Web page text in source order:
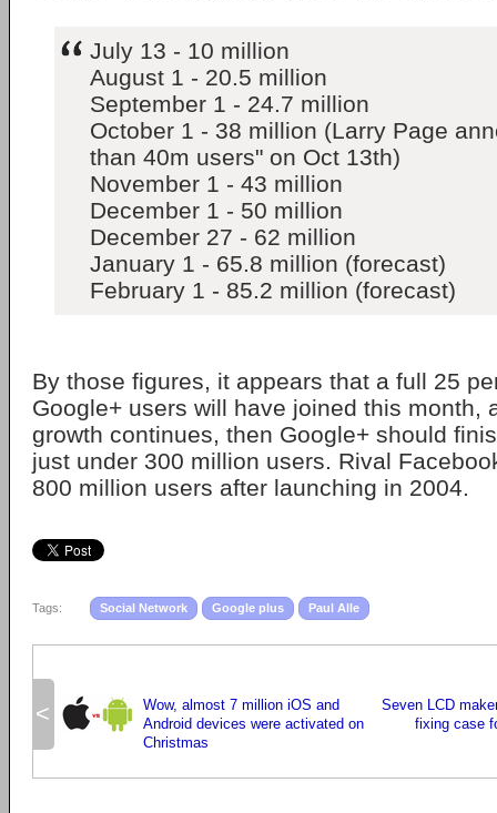
July 13 - 10 million
August 1 - 20.5 million
September 1 - 24.7 million
October 1 - 38 million (Larry Page
than 40m users" on Oct 13th)
November 1 - 43 million
December 1 - 50 million
December 27 - 62 million
January 1 - 65.8 million (forecast)
February 1 - 85.2 million (forecast)
By those figures, it appears that a full 25
Google+ users will have joined this month,
growth continues, then Google+ should
just under 300 million users. Rival
800 million users after launching in 2004.
Tags: Social Network Google plus Paul Alle
<
Wow, almost 7 million iOS and
Android devices were activated on
Christmas
Seven LCD
fixing case